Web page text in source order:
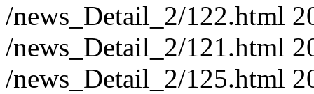
/news_Detail_2/122.html
/news_Detail_2/121.html
/news_Detail_2/125.html